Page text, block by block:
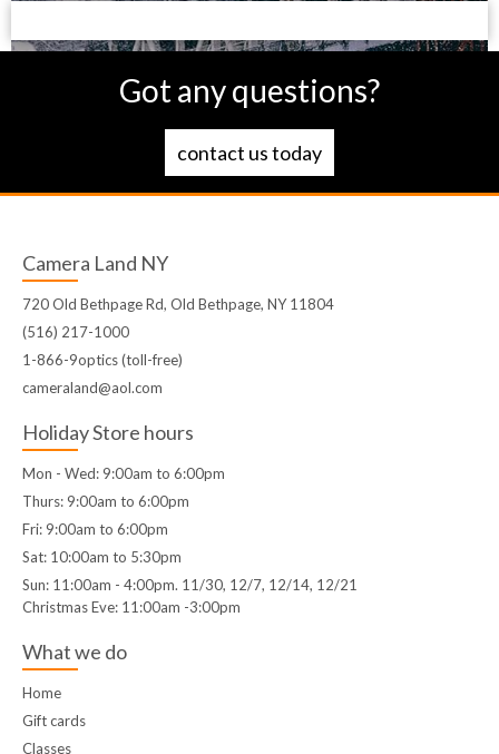
Got any questions?
contact us today
Camera Land NY
720 Old Bethpage Rd, Old Bethpage, NY 11804
(516) 217-1000
1-866-9optics (toll-free)
cameraland@aol.com
Holiday Store hours
Mon - Wed: 9:00am to 6:00pm
Thurs: 9:00am to 6:00pm
Fri: 9:00am to 6:00pm
Sat: 10:00am to 5:30pm
Sun: 11:00am - 4:00pm. 11/30, 12/7, 12/14, 12/21
Christmas Eve: 11:00am -3:00pm
What we do
Home
Gift cards
Classes